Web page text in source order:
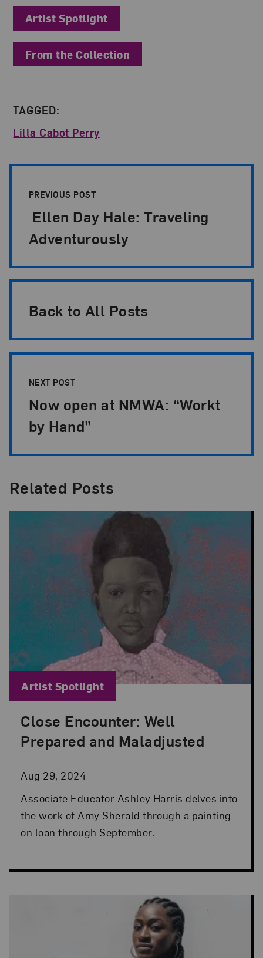
Artist Spotlight
From the Collection
TAGGED:
Lilla Cabot Perry
PREVIOUS POST
Ellen Day Hale: Traveling
Adventurously
Back to All Posts
NEXT POST
Now open at NMWA: “Workt
by Hand”
Related Posts
Close Encounter: Well
Prepared and Maladjusted
Aug 29, 2024
Posted: Aug 29, 2024 in Artist Spotlight
Associate Educator Ashley Harris delves into
the work of Amy Sherald through a painting
on loan through September.
Blog Category:
Artist Spotlight